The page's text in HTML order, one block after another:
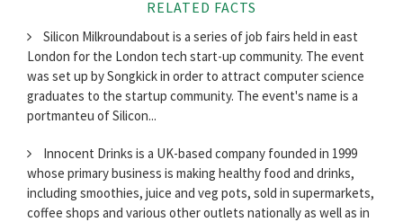
RELATED FACTS
Silicon Milkroundabout is a series of job fairs held in east
London for the London tech start-up community. The event
was set up by Songkick in order to attract computer science
graduates to the startup community. The event's name is a
portmanteu of Silicon...
Innocent Drinks is a UK-based company founded in 1999
whose primary business is making healthy food and drinks,
including smoothies, juice and veg pots, sold in supermarkets,
coffee shops and various other outlets nationally as well as in